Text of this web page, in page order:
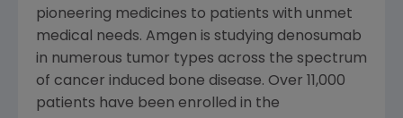
pioneering medicines to patients with unmet
medical needs. Amgen is studying denosumab
in numerous tumor types across the spectrum
of cancer induced bone disease. Over 11,000
patients have been enrolled in the